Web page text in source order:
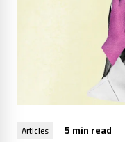
Articles 5 min read